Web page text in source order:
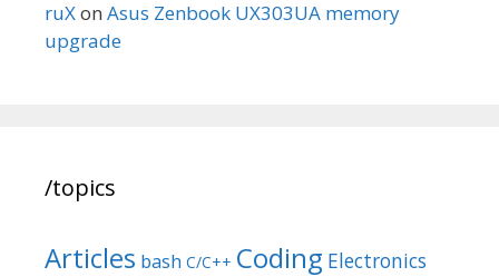
ruXon Asus Zenbook UX303UA memory
upgrade
/topics
Articles bash C/C++ Coding Electronics